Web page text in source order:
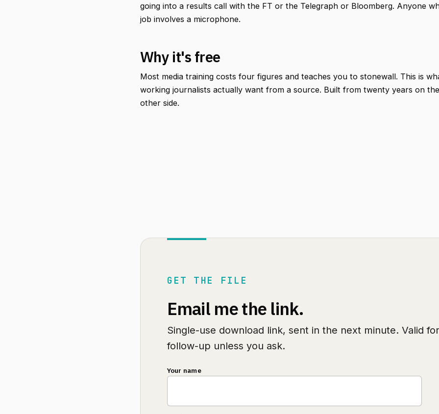
going into a results call with the FT or the Telegraph or Bloomberg. Anyone
job involves a microphone.
Why it's free
Most media training costs four figures and teaches you to stonewall. This is
working journalists actually want from a source. Built from twenty years on the
other side.
GET THE FILE
Email me the link.
Single-use download link, sent in the next minute. Valid
follow-up unless you ask.
Your name